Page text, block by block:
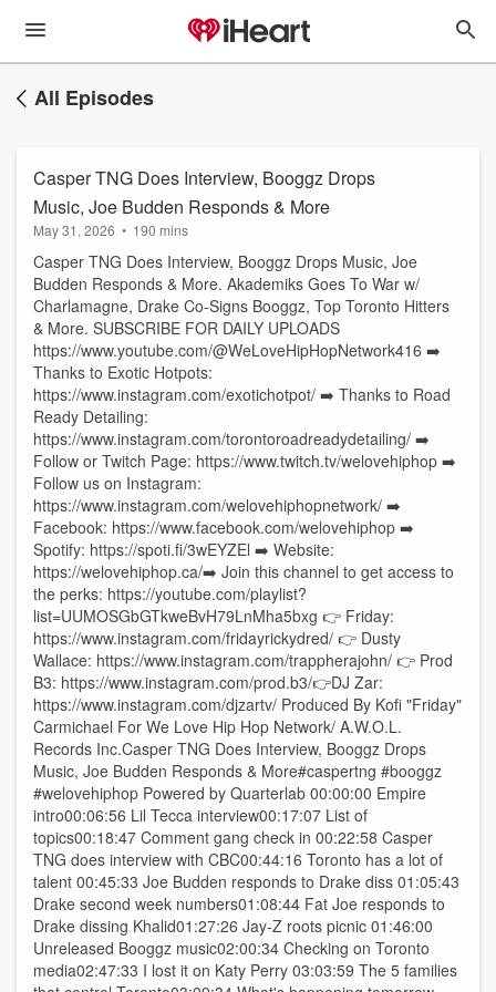
All Episodes
Casper TNG Does Interview, Booggz Drops
Music, Joe Budden Responds & More
May 31, 2026 • 190 mins
Casper TNG Does Interview, Booggz Drops Music, Joe
Budden Responds & More. Akademiks Goes To War w/
Charlamagne, Drake Co-Signs Booggz, Top Toronto Hitters
& More. SUBSCRIBE FOR DAILY UPLOADS
https://www.youtube.com/@WeLoveHipHopNetwork416 ➡️
Thanks to Exotic Hotpots:
https://www.instagram.com/exotichotpot/ ➡️ Thanks to Road
Ready Detailing:
https://www.instagram.com/torontoroadreadydetailing/ ➡️
Follow or Twitch Page: https://www.twitch.tv/welovehiphop ➡️
Follow us on Instagram:
https://www.instagram.com/welovehiphopnetwork/ ➡️
Facebook: https://www.facebook.com/welovehiphop ➡️
Spotify: https://spoti.fi/3wEYZEl ➡️ Website:
https://welovehiphop.ca/➡️ Join this channel to get access to
the perks: https://youtube.com/playlist?
list=UUMOSGbGTkweBvH79LnMha5bxg 👉 Friday:
https://www.instagram.com/fridayrickydred/ 👉 Dusty
Wallace: https://www.instagram.com/trappherajohn/ 👉 Prod
B3: https://www.instagram.com/prod.b3/👉DJ Zar:
https://www.instagram.com/djzartv/ Produced By Kofi "Friday"
Carmichael For We Love Hip Hop Network/ A.W.O.L.
Records Inc.Casper TNG Does Interview, Booggz Drops
Music, Joe Budden Responds & More#caspertng #booggz
#welovehiphop Powered by Quarterlab 00:00:00 Empire
intro00:06:56 Lil Tecca interview00:17:07 List of
topics00:18:47 Comment gang check in 00:22:58 Casper
TNG does interview with CBC00:44:16 Toronto has a lot of
talent 00:45:33 Joe Budden responds to Drake diss 01:05:43
Drake second week numbers01:08:44 Fat Joe responds to
Drake dissing Khalid01:27:26 Jay-Z roots picnic 01:46:00
Unreleased Booggz music02:00:34 Checking on Toronto
media02:47:33 I lost it on Katy Perry 03:03:59 The 5 families